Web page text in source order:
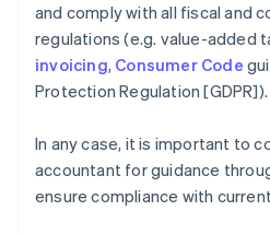
and comply with all fiscal and
regulations (e.g. value-added
invoicing, Consumer Code
Protection Regulation [GDPR]).
In any case, it is important to
accountant for guidance
ensure compliance with